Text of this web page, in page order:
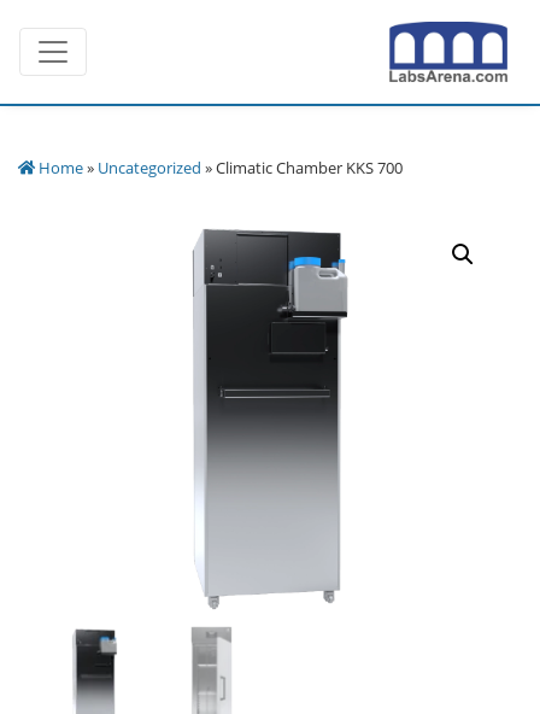
content
Toggle navigation
Home» Uncategorized » Climatic Chamber KKS 700